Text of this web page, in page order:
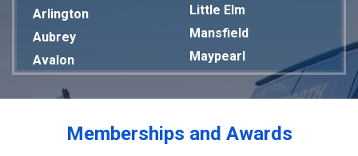
Arlington
Aubrey
Avalon
Bardwell
Little Elm
Mansfield
Maypearl
Mckinney
Melissa
Mesquite
Memberships and Awards